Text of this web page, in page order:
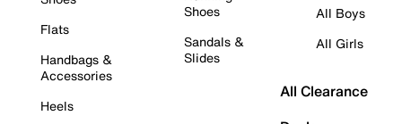
Flats
Handbags &
Accessories
Heels
Shoes
Sandals &
Slides
All Boys
All Girls
All Clearance